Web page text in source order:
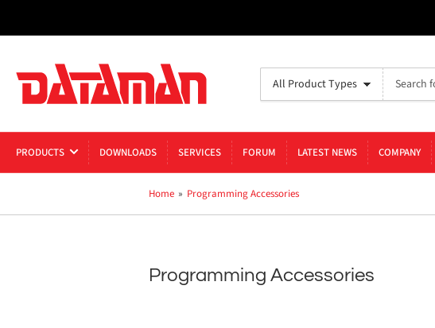
All Product Types
PRODUCTS DOWNLOADS SERVICES FORUM LATEST NEWS COMPANY
Home » Programming Accessories
Programming Accessories